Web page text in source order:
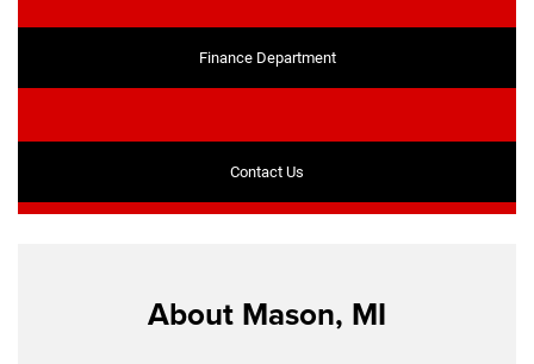
Finance Department
Contact Us
About Mason, MI